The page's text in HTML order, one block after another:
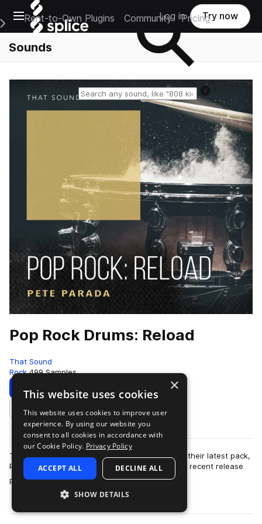
Open main navigation
Main Navigation Menu
Rent-to-Own Plugins Community Pricing
Log in Try now
Sounds
Reset search
Pop Rock Drums: Reload
That Sound
Rock 499 Samples
Download Preview
Add to likes
That Sound has the volume turned up to 11 with their latest pack,
Pop Rock Drums: Reload. Following on from their recent release
Pop Rock Drums, this …
more
×
This website uses cookies
This website uses cookies to improve user
experience. By using our website you
consent to all cookies in accordance with
our Cookie Policy. Privacy Policy
ACCEPT ALL DECLINE ALL
SHOW DETAILS